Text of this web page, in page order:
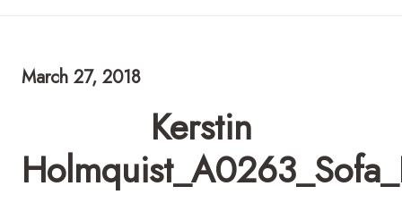
March 27, 2018
Kerstin